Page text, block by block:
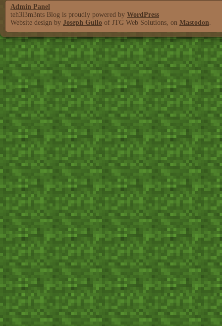
Admin Panel
teh3l3m3nts Blog is proudly powered by WordPress
Website design by Joseph Gullo of JTG Web Solutions, on Mastodon.